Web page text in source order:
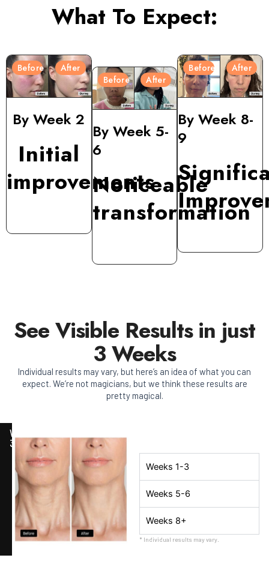
What To Expect:
Before After
By Week 2
Initial
improvements
Before After
By Week 5-
6
Noticeable
transformation
Before After
By Week 8-
9
See Visible Results in just
3 Weeks
Individual results may vary, but here’s an idea of what you can
expect. We’re not magicians, but we think these results are
pretty magical.
WEEK
3
Weeks 1-3
Weeks 5-6
Weeks 8+
* Individual results may vary.